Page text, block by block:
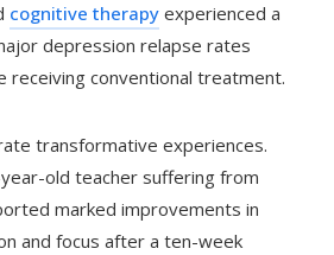
cognitive therapy experienced a
depression relapse rates
receiving conventional treatment.
transformative experiences.
old teacher suffering from
marked improvements in
and focus after a ten-week